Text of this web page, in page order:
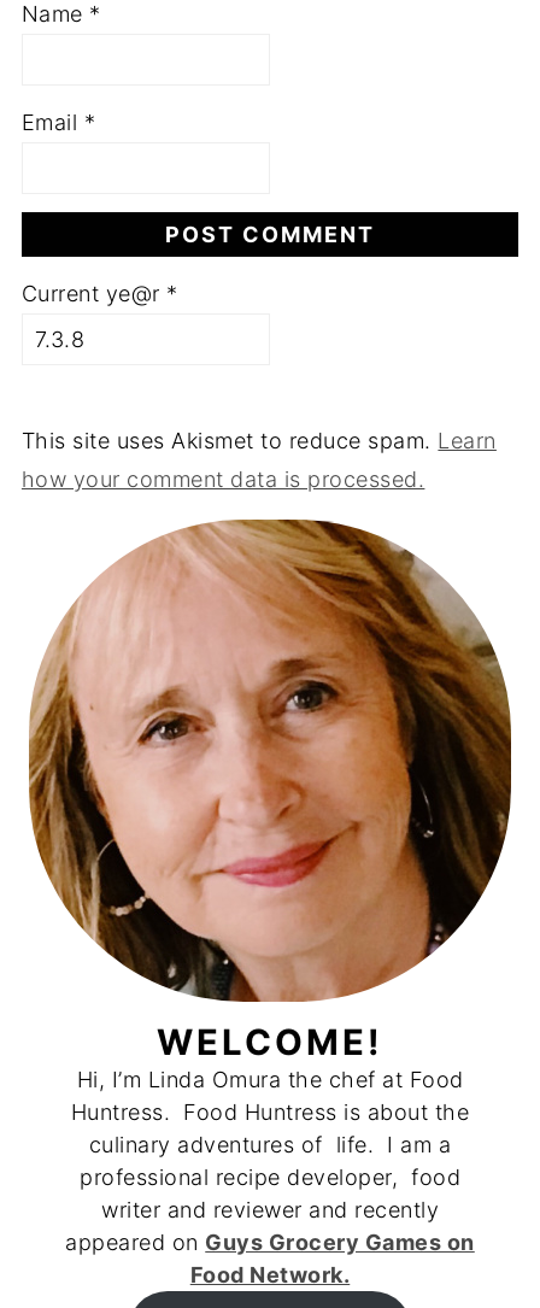
Name *
Email *
Current ye@r *
This site uses Akismet to reduce spam. Learn
how your comment data is processed.
WELCOME!
Hi, I’m Linda Omura the chef at Food
Huntress. Food Huntress is about the
culinary adventures of life. I am a
professional recipe developer, food
writer and reviewer and recently
appeared on Guys Grocery Games on
Food Network.